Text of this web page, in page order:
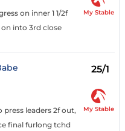
on inner 1 1/2f
into 3rd close
My Stable
25/1
press leaders 2f out,
final furlong tchd
My Stable